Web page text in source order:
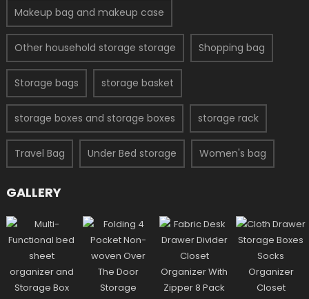
Makeup bag and makeup case
Other household storage storage Shopping bag
Storage bags storage basket
storage boxes and storage boxes storage rack
Travel Bag Under Bed storage Women's bag
GALLERY